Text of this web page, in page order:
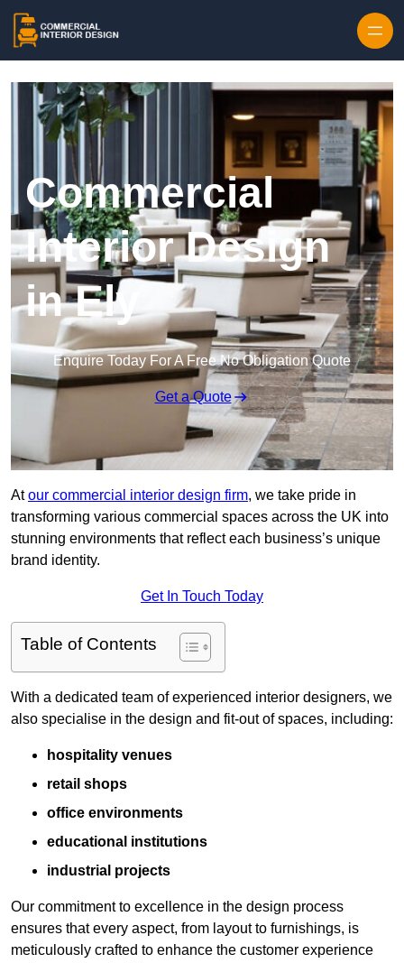
Commercial
Interior Design
in Ely
Enquire Today For A Free No Obligation Quote
Get a Quote
Atour commercial interior design firm, we take pride in
transforming various commercial spaces across the UK into
stunning environments that reflect each business’s unique
brand identity.
Get In Touch Today
Table of Contents
With a dedicated team of experienced interior designers, we
also specialise in the design and fit-out of spaces, including:
hospitality venues
retail shops
office environments
educational institutions
industrial projects
Our commitment to excellence in the design process
ensures that every aspect, from layout to furnishings, is
meticulously crafted to enhance the customer experience